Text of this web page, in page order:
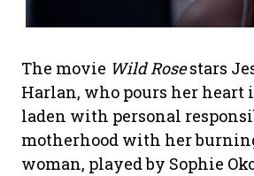
The movie Wild Rosestars
Harlan, who pours her heart
laden with personal
motherhood with her
woman, played by Sophie